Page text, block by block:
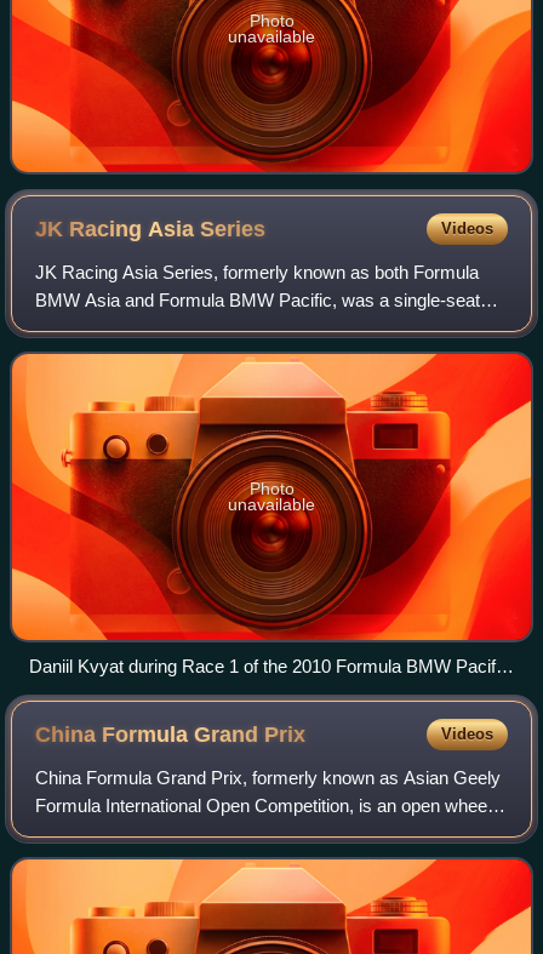
Photo
unavailable
JK Racing AsiaSeries Videos
JK Racing Asia Series, formerly known as both Formula
BMW Asia and Formula BMW Pacific, was a single-seater
racing series based in Asia. Formula BMW Asia was
created in 2003 as a replacement for Asian
Photo
unavailable
Daniil Kvyat during Race 1 of the 2010 Formula BMW Pacific
season at Sepang International Circuit.
China Formula Grand Prix Videos
China Formula Grand Prix, formerly known as Asian Geely
Formula International Open Competition, is an open wheel
formula racing class in China.